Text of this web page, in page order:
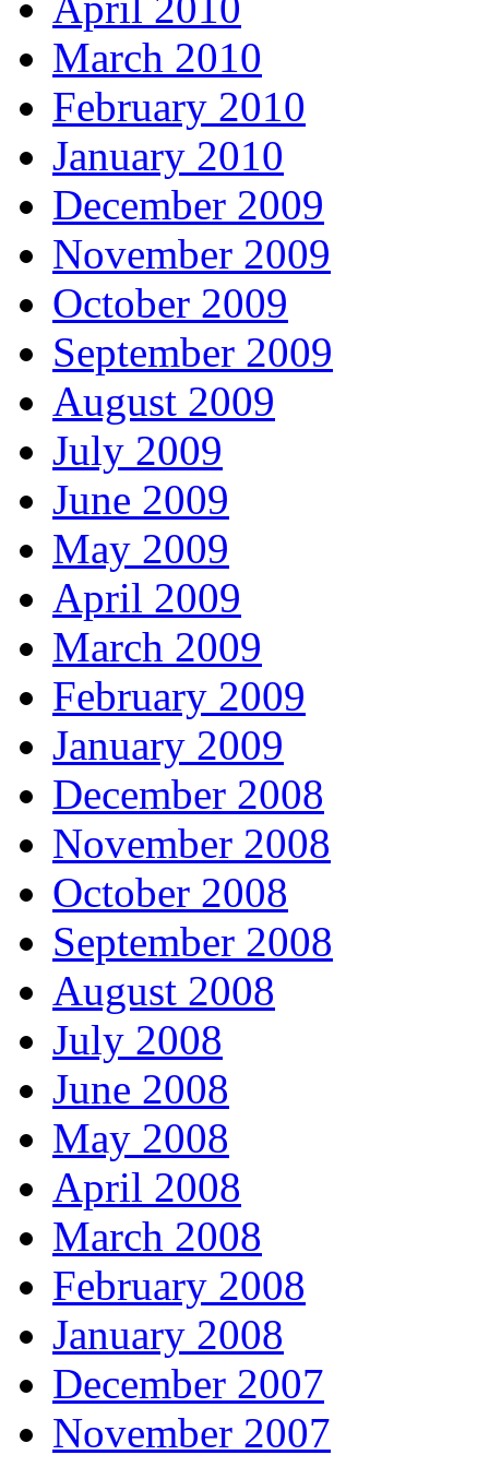
March 2010
February 2010
January 2010
December 2009
November 2009
October 2009
September 2009
August 2009
July 2009
June 2009
May 2009
April 2009
March 2009
February 2009
January 2009
December 2008
November 2008
October 2008
September 2008
August 2008
July 2008
June 2008
May 2008
April 2008
March 2008
February 2008
January 2008
December 2007
November 2007